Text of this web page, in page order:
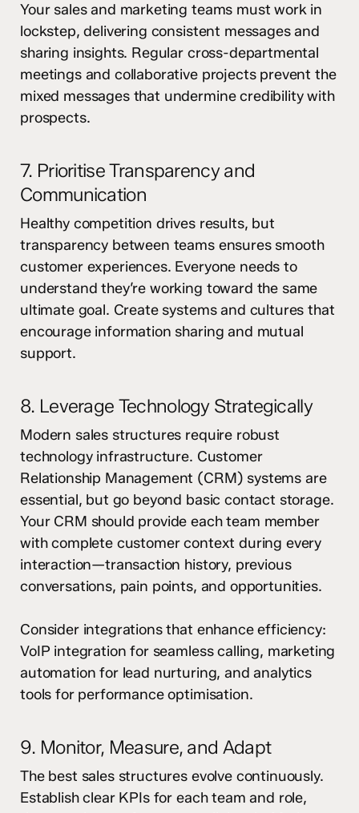
Your sales and marketing teams must work in
lockstep, delivering consistent messages and
sharing insights. Regular cross-departmental
meetings and collaborative projects prevent the
mixed messages that undermine credibility with
prospects.
7. Prioritise Transparency and
Communication
Healthy competition drives results, but
transparency between teams ensures smooth
customer experiences. Everyone needs to
understand they’re working toward the same
ultimate goal. Create systems and cultures that
encourage information sharing and mutual
support.
8. Leverage Technology Strategically
Modern sales structures require robust
technology infrastructure. Customer
Relationship Management (CRM) systems are
essential, but go beyond basic contact storage.
Your CRM should provide each team member
with complete customer context during every
interaction—transaction history, previous
conversations, pain points, and opportunities.
Consider integrations that enhance efficiency:
VoIP integration for seamless calling, marketing
automation for lead nurturing, and analytics
tools for performance optimisation.
9. Monitor, Measure, and Adapt
The best sales structures evolve continuously.
Establish clear KPIs for each team and role,